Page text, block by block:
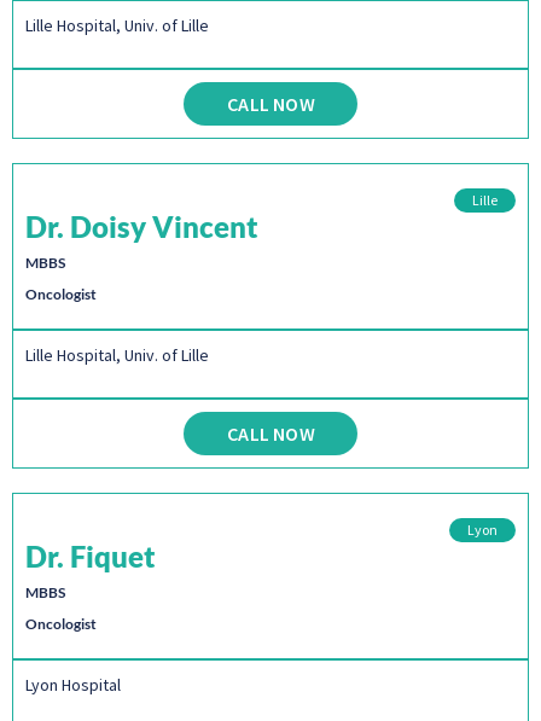
Lille Hospital, Univ. of Lille
CALL NOW
Lille
Dr. Doisy Vincent
MBBS
Oncologist
Lille Hospital, Univ. of Lille
CALL NOW
Lyon
Dr. Fiquet
MBBS
Oncologist
Lyon Hospital